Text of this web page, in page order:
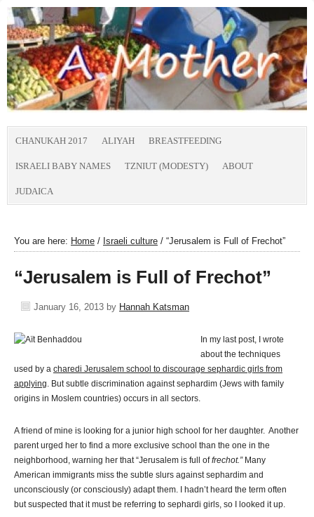
CHANUKAH 2017 ALIYAH BREASTFEEDING
ISRAELI BABY NAMES TZNIUT (MODESTY) ABOUT
JUDAICA
You are here: Home / Israeli culture / “Jerusalem is Full of Frechot”
“Jerusalem is Full of Frechot”
January 16, 2013 by Hannah Katsman
In my last post, I wrote
about the techniques
used by a charedi Jerusalem school to discourage sephardic girls from
applying. But subtle discrimination against sephardim (Jews with family
origins in Moslem countries) occurs in all sectors.
A friend of mine is looking for a junior high school for her daughter. Another
parent urged her to find a more exclusive school than the one in the
neighborhood, warning her that “Jerusalem is full offrechot.” Many
American immigrants miss the subtle slurs against sephardim and
unconsciously (or consciously) adapt them. I hadn’t heard the term often
but suspected that it must be referring to sephardi girls, so I looked it up.